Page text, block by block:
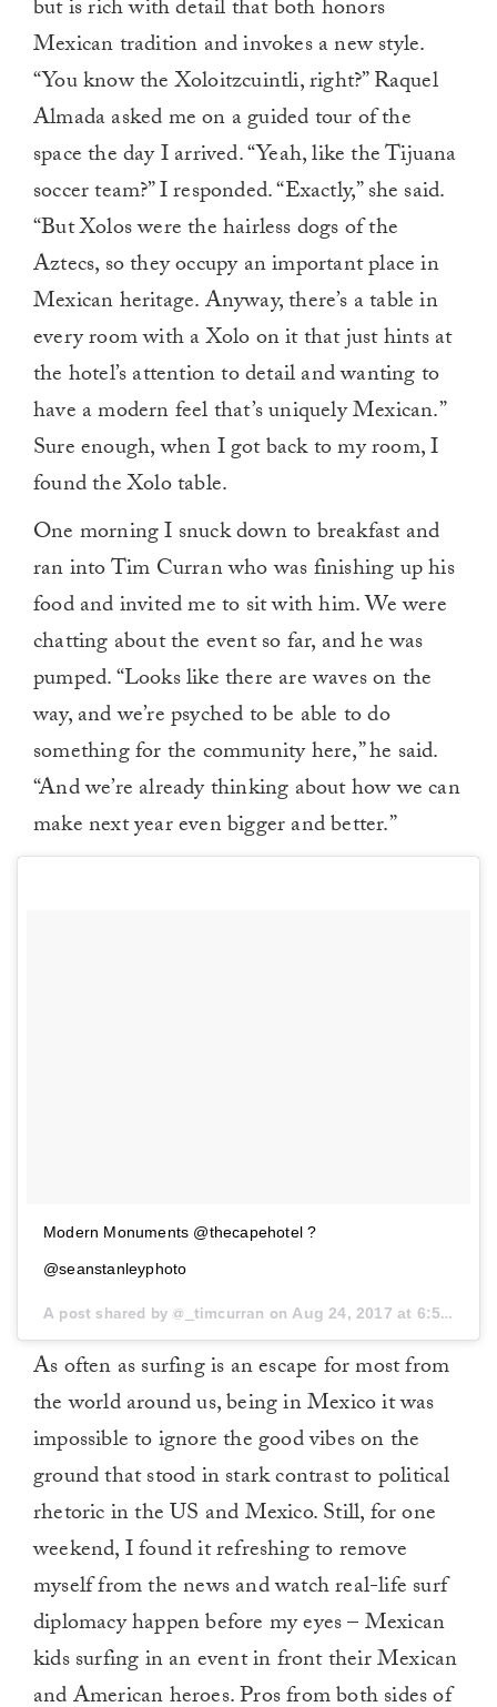
but is rich with detail that both honors
Mexican tradition and invokes a new style.
“You know the Xoloitzcuintli, right?” Raquel
Almada asked me on a guided tour of the
space the day I arrived. “Yeah, like the Tijuana
soccer team?” I responded. “Exactly,” she said.
“But Xolos were the hairless dogs of the
Aztecs, so they occupy an important place in
Mexican heritage. Anyway, there’s a table in
every room with a Xolo on it that just hints at
the hotel’s attention to detail and wanting to
have a modern feel that’s uniquely Mexican.”
Sure enough, when I got back to my room, I
found the Xolo table.
One morning I snuck down to breakfast and
ran into Tim Curran who was finishing up his
food and invited me to sit with him. We were
chatting about the event so far, and he was
pumped. “Looks like there are waves on the
way, and we’re psyched to be able to do
something for the community here,” he said.
“And we’re already thinking about how we can
make next year even bigger and better.”
Modern Monuments @thecapehotel ?
@seanstanleyphoto
A post shared by @_timcurran onAug 24, 2017 at 6:58pm PDT
As often as surfing is an escape for most from
the world around us, being in Mexico it was
impossible to ignore the good vibes on the
ground that stood in stark contrast to political
rhetoric in the US and Mexico. Still, for one
weekend, I found it refreshing to remove
myself from the news and watch real-life surf
diplomacy happen before my eyes – Mexican
kids surfing in an event in front their Mexican
and American heroes. Pros from both sides of